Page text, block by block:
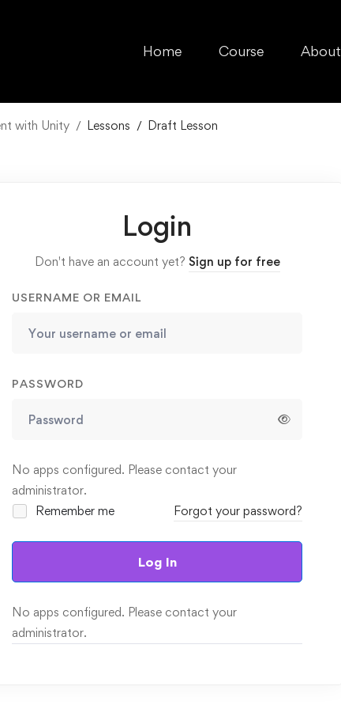
Home Course About
with Unity Lessons Draft Lesson
Login
Don't have an account yet? Sign up for free
USERNAME OR EMAIL
PASSWORD
No apps configured. Please contact your
administrator.
Remember me
Forgot your password?
Log In
No apps configured. Please contact your
administrator.